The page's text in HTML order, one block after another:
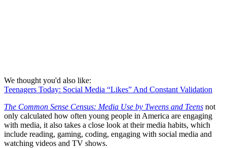
We thought you'd also like:
Teenagers Today: Social Media “Likes” And Constant Validation
The Common Sense Census: Media Use by Tweens and Teens not
only calculated how often young people in America are engaging
with media, it also takes a close look at their media habits, which
include reading, gaming, coding, engaging with social media and
watching videos and TV shows.